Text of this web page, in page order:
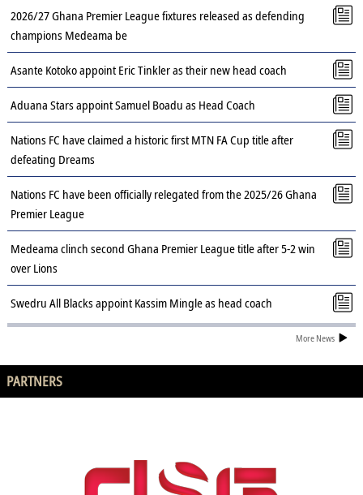
2026/27 Ghana Premier League fixtures released as defending
champions Medeama be
Asante Kotoko appoint Eric Tinkler as their new head coach
Aduana Stars appoint Samuel Boadu as Head Coach
Nations FC have claimed a historic first MTN FA Cup title after
defeating Dreams
Nations FC have been officially relegated from the 2025/26 Ghana
Premier League
Medeama clinch second Ghana Premier League title after 5-2 win
over Lions
Swedru All Blacks appoint Kassim Mingle as head coach
More News
PARTNERS